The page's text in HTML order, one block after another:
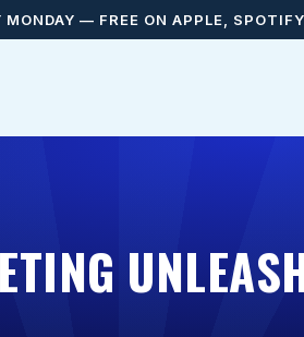
MONDAY — FREE ON APPLE,